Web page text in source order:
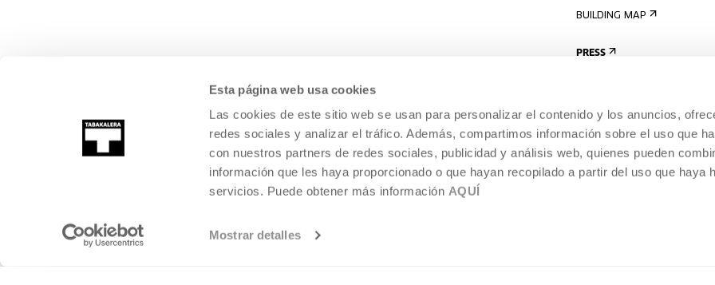
Esta página web usa cookies
Las cookies de este sitio web se usan para personalizar el contenido y los anuncios,
redes sociales y analizar el tráfico. Además, compartimos información sobre el uso que
con nuestros partners de redes sociales, publicidad y análisis web, quienes pueden
información que les haya proporcionado o que hayan recopilado a partir del uso que haya
servicios. Puede obtener más información AQUÍ
Mostrar detalles
BUILDING MAP
PRESS
2026 TABAKALERA.
INTERNATIONAL CENTRE OF CONTEMPORARY CULTURE, DONOSTIA /